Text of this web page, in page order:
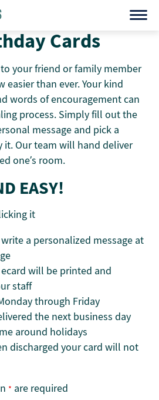
Cards
your friend or family member
easier than ever. Your kind
words of encouragement can
process. Simply fill out the
message and pick a
it. Our team will hand deliver
one’s room.
EASY!
it
a personalized message at
will be printed and
staff
through Friday
the next business day
around holidays
discharged your card will not
* are required